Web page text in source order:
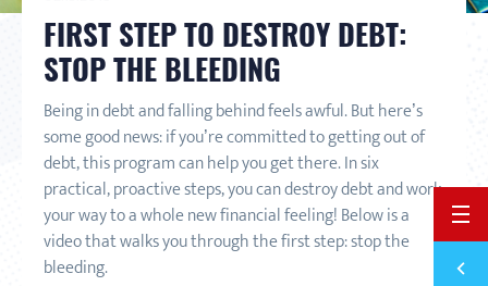
BACK
5
FIRST STEP TO DESTROY DEBT:
STOP THE BLEEDING
Being in debt and falling behind feels awful. But here’s
some good news: if you’re committed to getting out of
debt, this program can help you get there. In six
practical, proactive steps, you can destroy debt and work
your way to a whole new financial feeling! Below is a
video that walks you through the first step: stop the
bleeding.